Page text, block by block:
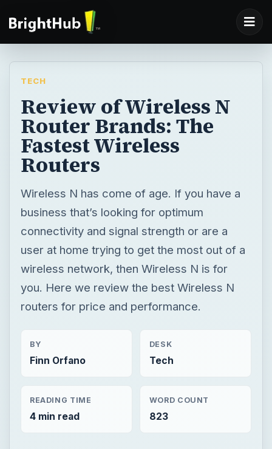
TECH
Review of Wireless N
Router Brands: The
Fastest Wireless
Routers
Wireless N has come of age. If you have a
business that’s looking for optimum
connectivity and signal strength or are a
user at home trying to get the most out of a
wireless network, then Wireless N is for
you. Here we review the best Wireless N
routers for price and performance.
BY
Finn Orfano
DESK
Tech
READING TIME
4 min read
WORD COUNT
823